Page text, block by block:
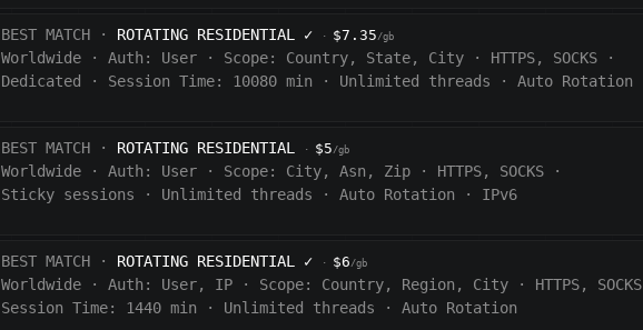
BEST MATCH · ROTATING RESIDENTIAL ✓ · $7.35/gb
Worldwide · Auth: User · Scope: Country, State, City · HTTPS, SOCKS
·
Dedicated
· Session Time: 10080 min · Unlimited threads · Auto Rotation
BEST MATCH · ROTATING RESIDENTIAL · $5/gb
Worldwide · Auth: User · Scope: City, Asn, Zip · HTTPS, SOCKS
·
Sticky sessions
· Unlimited threads · Auto Rotation · IPv6
BEST MATCH · ROTATING RESIDENTIAL ✓ · $6/gb
Worldwide · Auth: User, IP · Scope: Country, Region, City · HTTPS, SOCKS
Session Time:
1440 min · Unlimited threads · Auto Rotation